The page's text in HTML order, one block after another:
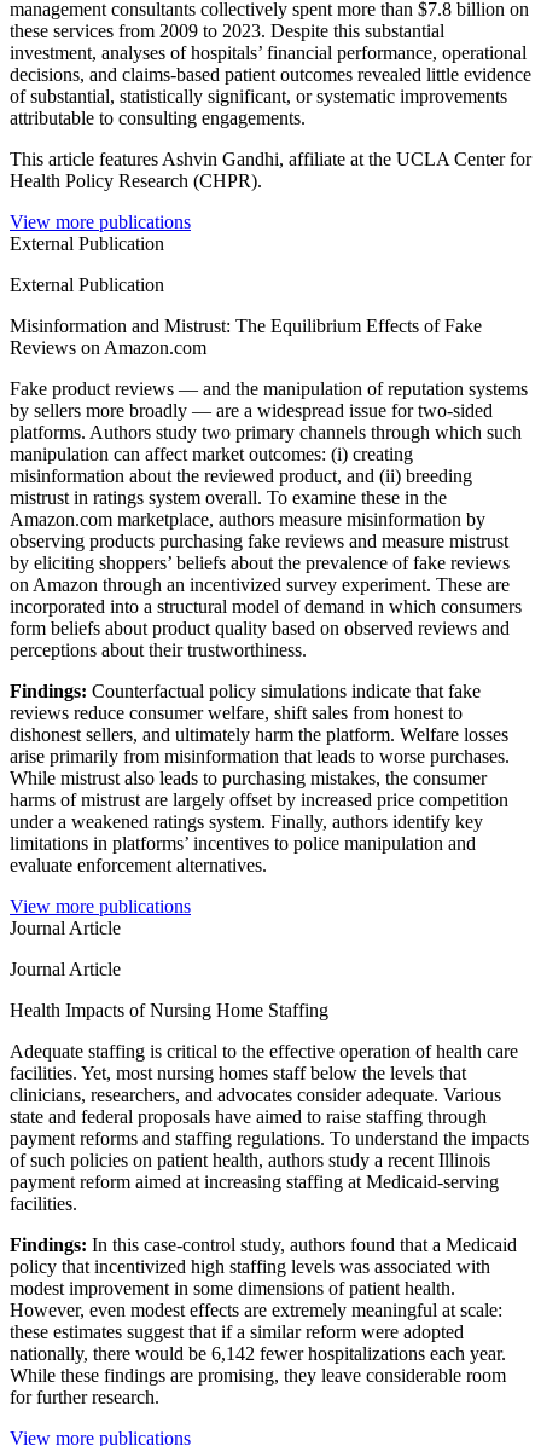
management consultants collectively spent more than $7.8 billion on
these services from 2009 to 2023. Despite this substantial
investment, analyses of hospitals’ financial performance, operational
decisions, and claims-based patient outcomes revealed little evidence
of substantial, statistically significant, or systematic improvements
attributable to consulting engagements.
This article features Ashvin Gandhi, affiliate at the UCLA Center for
Health Policy Research (CHPR).
View more publications
External Publication
External Publication
Misinformation and Mistrust: The Equilibrium Effects of Fake
Reviews on Amazon.com
Fake product reviews — and the manipulation of reputation systems
by sellers more broadly — are a widespread issue for two-sided
platforms. Authors study two primary channels through which such
manipulation can affect market outcomes: (i) creating
misinformation about the reviewed product, and (ii) breeding
mistrust in ratings system overall. To examine these in the
Amazon.com marketplace, authors measure misinformation by
observing products purchasing fake reviews and measure mistrust
by eliciting shoppers’ beliefs about the prevalence of fake reviews
on Amazon through an incentivized survey experiment. These are
incorporated into a structural model of demand in which consumers
form beliefs about product quality based on observed reviews and
perceptions about their trustworthiness.
Findings: Counterfactual policy simulations indicate that fake
reviews reduce consumer welfare, shift sales from honest to
dishonest sellers, and ultimately harm the platform. Welfare losses
arise primarily from misinformation that leads to worse purchases.
While mistrust also leads to purchasing mistakes, the consumer
harms of mistrust are largely offset by increased price competition
under a weakened ratings system. Finally, authors identify key
limitations in platforms’ incentives to police manipulation and
evaluate enforcement alternatives.
View more publications
Journal Article
Journal Article
Health Impacts of Nursing Home Staffing
Adequate staffing is critical to the effective operation of health care
facilities. Yet, most nursing homes staff below the levels that
clinicians, researchers, and advocates consider adequate. Various
state and federal proposals have aimed to raise staffing through
payment reforms and staffing regulations. To understand the impacts
of such policies on patient health, authors study a recent Illinois
payment reform aimed at increasing staffing at Medicaid-serving
facilities.
Findings: In this case-control study, authors found that a Medicaid
policy that incentivized high staffing levels was associated with
modest improvement in some dimensions of patient health.
However, even modest effects are extremely meaningful at scale:
these estimates suggest that if a similar reform were adopted
nationally, there would be 6,142 fewer hospitalizations each year.
While these findings are promising, they leave considerable room
for further research.
View more publications